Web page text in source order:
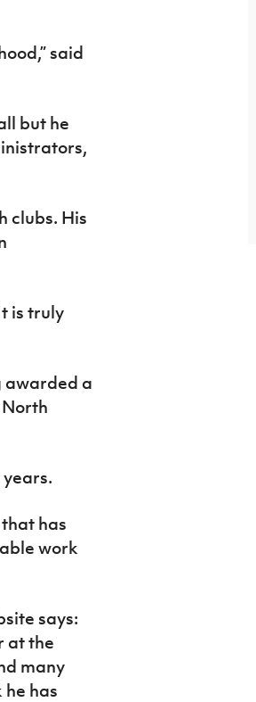
said
but he
clubs. His
is truly
awarded a
has
work
says:
at the
many
has